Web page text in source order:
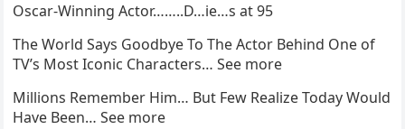
Oscar-Winning Actor……..D…ie…s at 95
The World Says Goodbye To The Actor Behind One of
TV’s Most Iconic Characters… See more
Millions Remember Him… But Few Realize Today Would
Have Been… See more